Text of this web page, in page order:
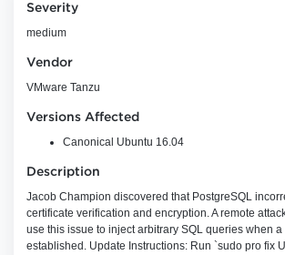
Severity
medium
Vendor
VMware Tanzu
Versions Affected
Canonical Ubuntu 16.04
Description
Jacob Champion discovered that PostgreSQL
certificate verification and encryption. A remote
use this issue to inject arbitrary SQL queries when
established. Update Instructions: Run `sudo pro fix